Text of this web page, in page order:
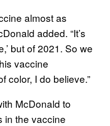
almost as
added. “It’s
but of 2021. So we
vaccine
color, I do believe.”
McDonald to
in the vaccine